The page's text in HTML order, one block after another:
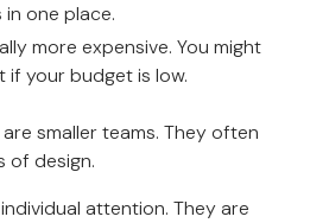
one place.
more expensive. You might
if your budget is low.
smaller teams. They often
of design.
attention. They are